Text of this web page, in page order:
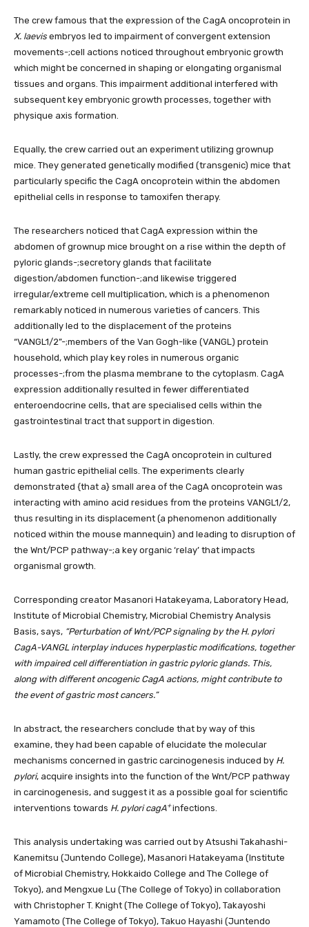
The crew famous that the expression of the CagA oncoprotein in
X. laevis embryos led to impairment of convergent extension
movements-;cell actions noticed throughout embryonic growth
which might be concerned in shaping or elongating organismal
tissues and organs. This impairment additional interfered with
subsequent key embryonic growth processes, together with
physique axis formation.
Equally, the crew carried out an experiment utilizing grownup
mice. They generated genetically modified (transgenic) mice that
particularly specific the CagA oncoprotein within the abdomen
epithelial cells in response to tamoxifen therapy.
The researchers noticed that CagA expression within the
abdomen of grownup mice brought on a rise within the depth of
pyloric glands-;secretory glands that facilitate
digestion/abdomen function-;and likewise triggered
irregular/extreme cell multiplication, which is a phenomenon
remarkably noticed in numerous varieties of cancers. This
additionally led to the displacement of the proteins
“VANGL1/2”-;members of the Van Gogh-like (VANGL) protein
household, which play key roles in numerous organic
processes-;from the plasma membrane to the cytoplasm. CagA
expression additionally resulted in fewer differentiated
enteroendocrine cells, that are specialised cells within the
gastrointestinal tract that support in digestion.
Lastly, the crew expressed the CagA oncoprotein in cultured
human gastric epithelial cells. The experiments clearly
demonstrated {that a} small area of the CagA oncoprotein was
interacting with amino acid residues from the proteins VANGL1/2,
thus resulting in its displacement (a phenomenon additionally
noticed within the mouse mannequin) and leading to disruption of
the Wnt/PCP pathway-;a key organic ‘relay’ that impacts
organismal growth.
Corresponding creator Masanori Hatakeyama, Laboratory Head,
Institute of Microbial Chemistry, Microbial Chemistry Analysis
Basis, says, “Perturbation of Wnt/PCP signaling by the H. pylori
CagA-VANGL interplay induces hyperplastic modifications, together
with impaired cell differentiation in gastric pyloric glands. This,
along with different oncogenic CagA actions, might contribute to
the event of gastric most cancers.”
In abstract, the researchers conclude that by way of this
examine, they had been capable of elucidate the molecular
mechanisms concerned in gastric carcinogenesis induced by H.
pylori, acquire insights into the function of the Wnt/PCP pathway
in carcinogenesis, and suggest it as a possible goal for scientific
interventions towards H. pylori cagA+infections.
This analysis undertaking was carried out by Atsushi Takahashi-
Kanemitsu (Juntendo College), Masanori Hatakeyama (Institute
of Microbial Chemistry, Hokkaido College and The College of
Tokyo), and Mengxue Lu (The College of Tokyo) in collaboration
with Christopher T. Knight (The College of Tokyo), Takayoshi
Yamamoto (The College of Tokyo), Takuo Hayashi (Juntendo